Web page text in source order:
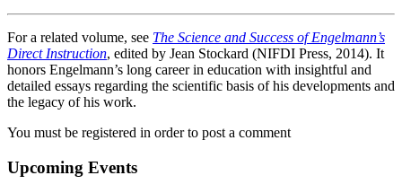
For a related volume, see The Science and Success of Engelmann’s
Direct Instruction, edited by Jean Stockard (NIFDI Press, 2014). It
honors Engelmann’s long career in education with insightful and
detailed essays regarding the scientific basis of his developments and
the legacy of his work.
You must be registered in order to post a comment
Upcoming Events